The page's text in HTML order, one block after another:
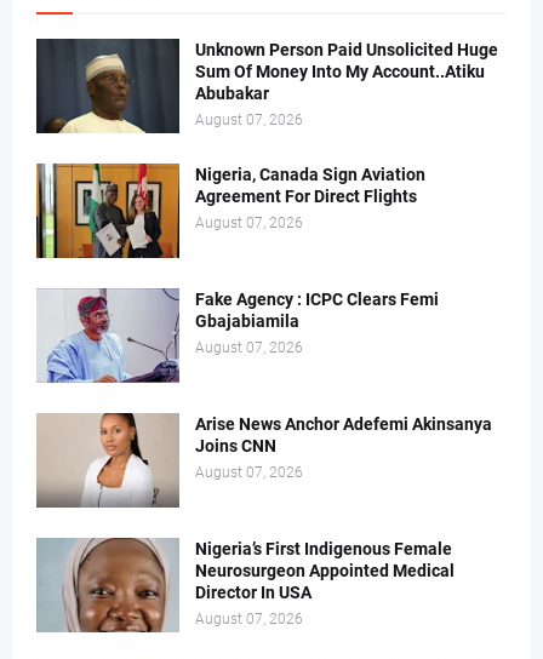
Unknown Person Paid Unsolicited Huge
Sum Of Money Into My Account..Atiku
Abubakar
August 07, 2026
Nigeria, Canada Sign Aviation
Agreement For Direct Flights
August 07, 2026
Fake Agency : ICPC Clears Femi
Gbajabiamila
August 07, 2026
Arise News Anchor Adefemi Akinsanya
Joins CNN
August 07, 2026
Nigeria’s First Indigenous Female
Neurosurgeon Appointed Medical
Director In USA
August 07, 2026